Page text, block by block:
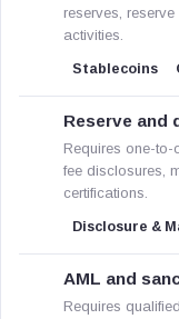
reserves,
activities.
Stablecoins
Reserve and
Requires one-to-
fee disclosures,
certifications.
Disclosure &
AML and
Requires